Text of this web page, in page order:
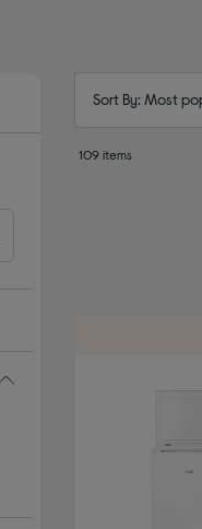
Sort By: Most
109 items